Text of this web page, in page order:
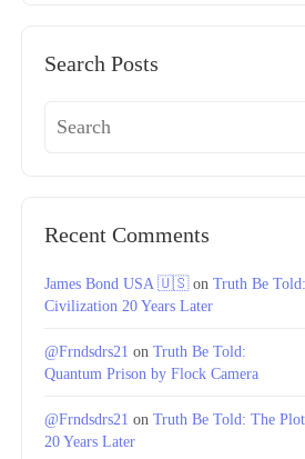
Search Posts
Recent Comments
James Bond USA 🇺🇸on Truth Be
Civilization 20 Years Later
@Frndsdrs21 on Truth Be Told:
Quantum Prison by Flock Camera
@Frndsdrs21 on Truth Be Told: The
20 Years Later